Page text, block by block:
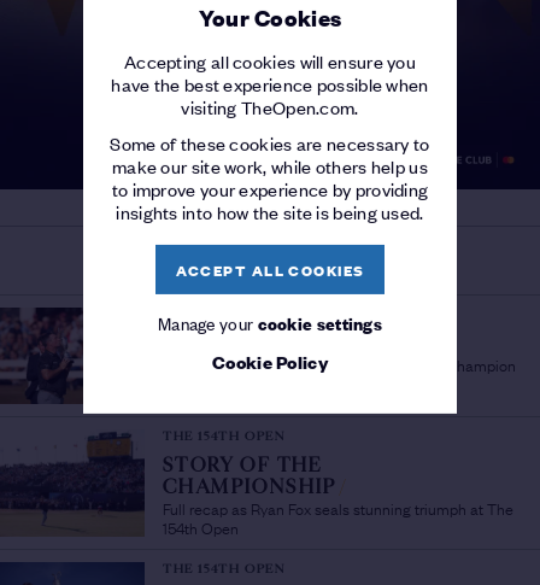
Your Cookies
Accepting all cookies will ensure you
have the best experience possible when
visiting TheOpen.com.
Some of these cookies are necessary to
make our site work, while others help us
to improve your experience by providing
insights into how the site is being used.
ACCEPT ALL COOKIES
Manage yourcookie settings
Cookie Policy
Sir Bob Charles lauds fellow New Zealand Champion
THE 154TH OPEN
STORY OF THE
CHAMPIONSHIP
Full recap as Ryan Fox seals stunning triumph at The
154th Open
THE 154TH OPEN